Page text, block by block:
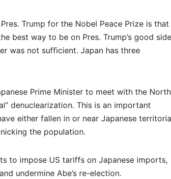
Trump for the Nobel Peace Prize is that
best way to be on Pres. Trump’s good
was not sufficient. Japan has three
Prime Minister to meet with the North
denuclearization. This is an important
either fallen in or near Japanese
the population.
to impose US tariffs on Japanese imports,
undermine Abe’s re-election.